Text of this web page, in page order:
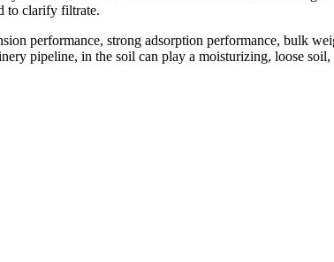
to clarify filtrate.
performance, strong adsorption performance, bulk
pipeline, in the soil can play a moisturizing, loose